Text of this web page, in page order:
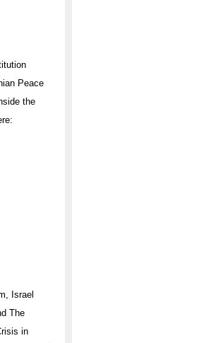
Peace
the
Israel
The
in